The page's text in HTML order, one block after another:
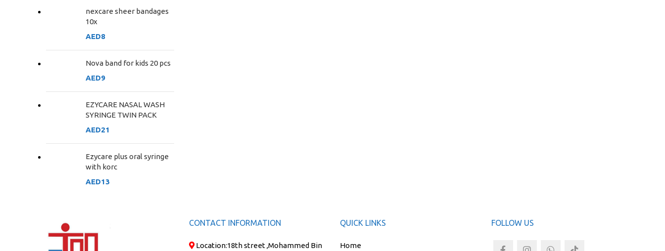
nexcare sheer bandages
10x
AED8
Nova band for kids 20 pcs
AED9
EZYCARE NASAL WASH
SYRINGE TWIN PACK
AED21
Ezycare plus oral syringe
with korc
AED13
CONTACT INFORMATION
Location:18th street ,Mohammed Bin
QUICK LINKS
Home
FOLLOW US